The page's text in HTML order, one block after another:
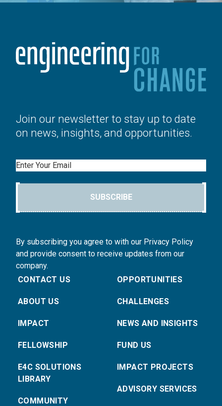
Join our newsletter to stay up to date
on news, insights, and opportunities.
Email
SUBSCRIBE
By subscribing you agree to with our Privacy Policy
and provide consent to receive updates from our
company.
CONTACT US
ABOUT US
IMPACT
FELLOWSHIP
E4C SOLUTIONS
LIBRARY
COMMUNITY
OPPORTUNITIES
CHALLENGES
NEWS AND INSIGHTS
FUND US
IMPACT PROJECTS
ADVISORY SERVICES